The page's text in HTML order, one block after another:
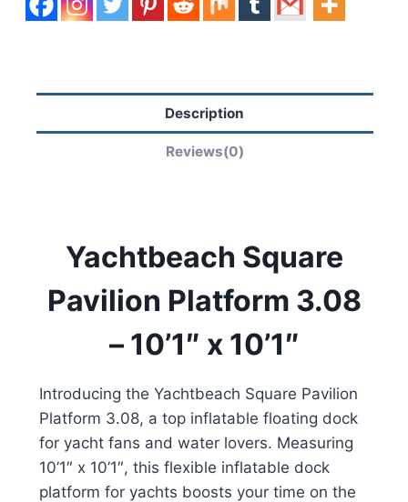
Description
Reviews(0)
Yachtbeach Square
Pavilion Platform 3.08
– 10’1″ x 10’1″
Introducing the Yachtbeach Square Pavilion
Platform 3.08, a top inflatable floating dock
for yacht fans and water lovers. Measuring
10’1″ x 10’1″, this flexible inflatable dock
platform for yachts boosts your time on the